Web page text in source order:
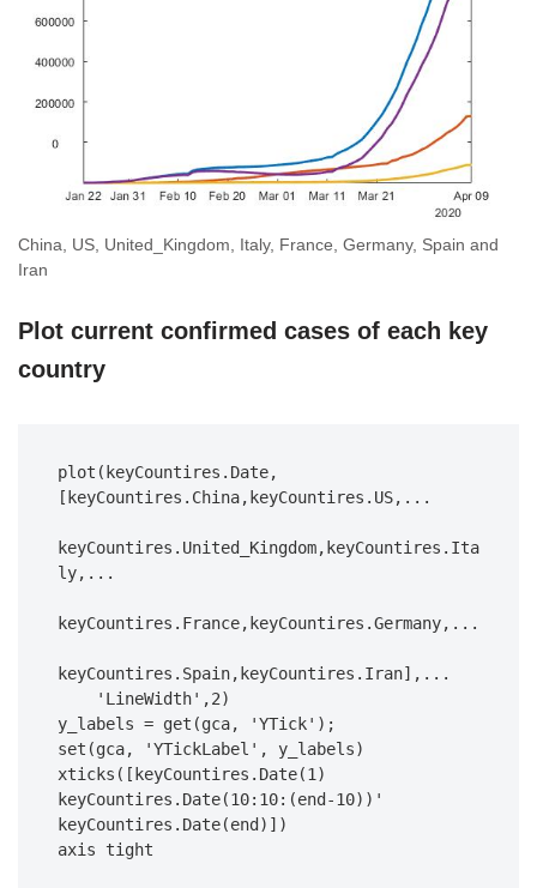
China, US, United_Kingdom, Italy, France, Germany, Spain and
Iran
Plot current confirmed cases of each key
country
plot(keyCountires.Date,
[keyCountires.China,keyCountires.US,...
keyCountires.United_Kingdom,keyCountires.Ita
ly,...
keyCountires.France,keyCountires.Germany,...
keyCountires.Spain,keyCountires.Iran],...
y_labels = get(gca, 'YTick');
set(gca, 'YTickLabel', y_labels)
xticks([keyCountires.Date(1)
keyCountires.Date(10:10:(end-10))'
keyCountires.Date(end)])
axis tight